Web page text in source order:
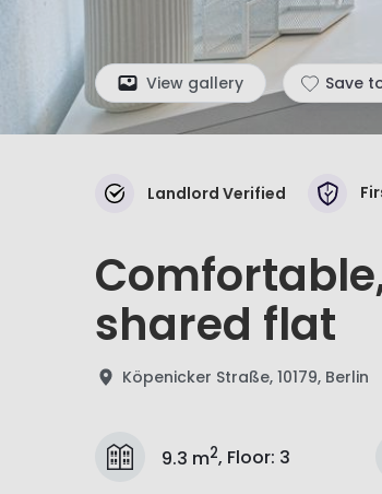
View gallery Save
Landlord Verified
shared flat
Köpenicker Straße, 10179, Berlin
9.3 m2, Floor: 3